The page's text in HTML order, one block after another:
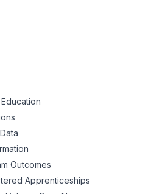
Outcomes
Apprenticeships